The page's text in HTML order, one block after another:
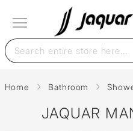
Home Bathroom
JAQUAR